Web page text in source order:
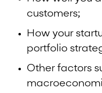
customers;
How your
portfolio
Other factors